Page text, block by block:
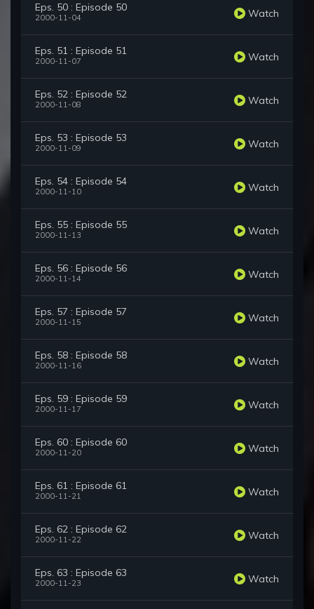
Eps. 50 : Episode 50
2000-11-04 Watch
Eps. 51 : Episode 51
2000-11-07 Watch
Eps. 52 : Episode 52
2000-11-08 Watch
Eps. 53 : Episode 53
2000-11-09 Watch
Eps. 54 : Episode 54
2000-11-10 Watch
Eps. 55 : Episode 55
2000-11-13 Watch
Eps. 56 : Episode 56
2000-11-14 Watch
Eps. 57 : Episode 57
2000-11-15 Watch
Eps. 58 : Episode 58
2000-11-16 Watch
Eps. 59 : Episode 59
2000-11-17 Watch
Eps. 60 : Episode 60
2000-11-20 Watch
Eps. 61 : Episode 61
2000-11-21 Watch
Eps. 62 : Episode 62
2000-11-22 Watch
Eps. 63 : Episode 63
2000-11-23 Watch